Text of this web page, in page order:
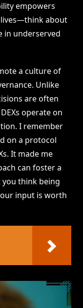
empowers
about
in underserved
a culture of
Unlike
are often
operate on
I remember
on a protocol
It made me
can foster a
you think being
input is worth